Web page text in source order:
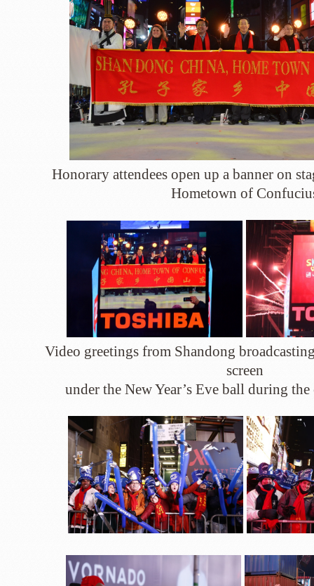
Honorary attendees open up a banner on
Hometown of
Video greetings from Shandong
screen
under the New Year’s Eve ball during